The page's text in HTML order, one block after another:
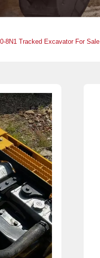
8N1 Tracked Excavator For Sale